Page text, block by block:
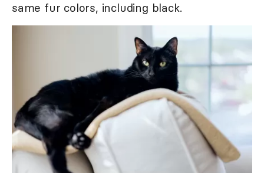
same fur colors, including black.